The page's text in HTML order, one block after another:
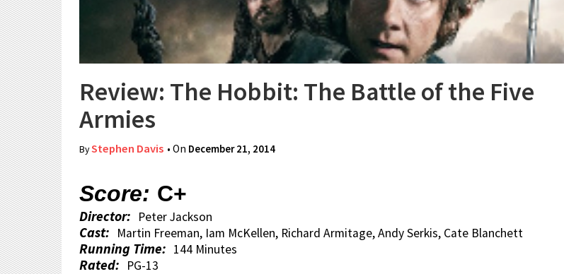
Review: The Hobbit: The Battle of the Five
Armies
ByStephen Davis • On December 21, 2014
Score: C+
Director: Peter Jackson
Cast: Martin Freeman, Iam McKellen, Richard Armitage, Andy Serkis, Cate Blanchett
Running Time: 144 Minutes
Rated: PG-13